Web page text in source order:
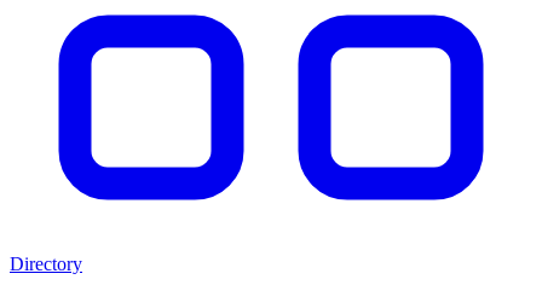
Directory